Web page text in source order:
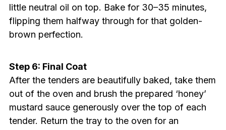
little neutral oil on top. Bake for 30–35 minutes,
flipping them halfway through for that golden-
brown perfection.
Step 6: Final Coat
After the tenders are beautifully baked, take them
out of the oven and brush the prepared ‘honey’
mustard sauce generously over the top of each
tender. Return the tray to the oven for an